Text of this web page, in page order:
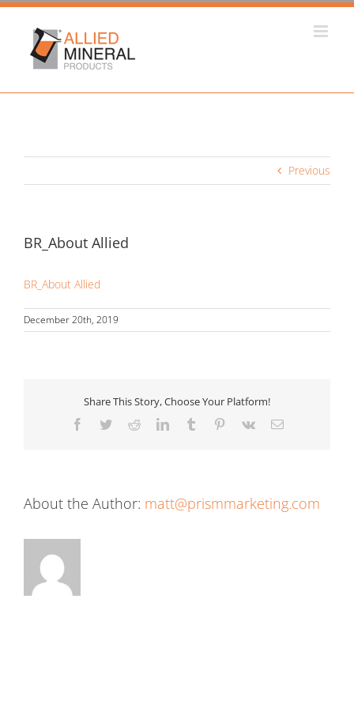
Skip
content
Previous
BR_About Allied
BR_About Allied
December 20th, 2019
Share This Story, Choose Your Platform!
Facebook
TwitterRedditLinkedInTumblr Pinterest
Vk Email
About the Author: matt@prismmarketing.com